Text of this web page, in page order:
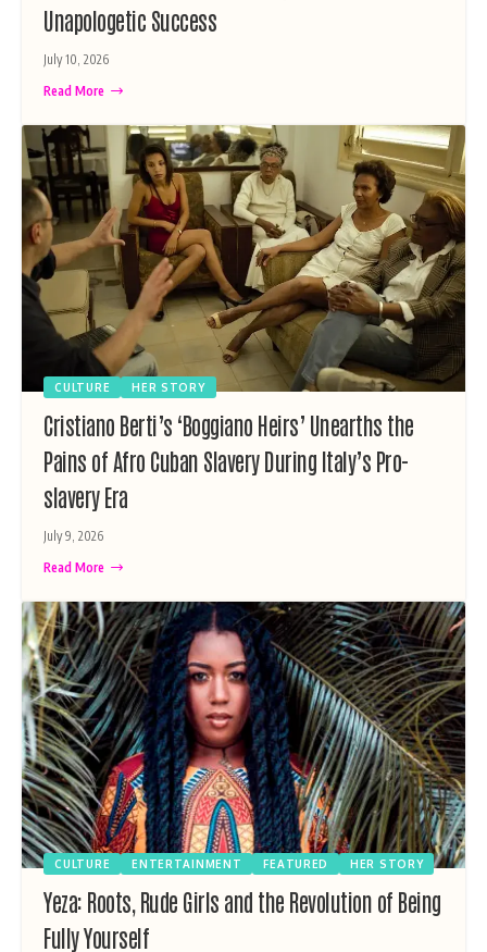
Unapologetic Success
July 10, 2026
Read More
CULTURE HER STORY
Cristiano Berti’s ‘Boggiano Heirs’ Unearths the
Pains of Afro Cuban Slavery During Italy’s Pro-
slavery Era
July 9, 2026
Read More
CULTURE ENTERTAINMENT FEATURED HER STORY
Yeza: Roots, Rude Girls and the Revolution of Being
Fully Yourself